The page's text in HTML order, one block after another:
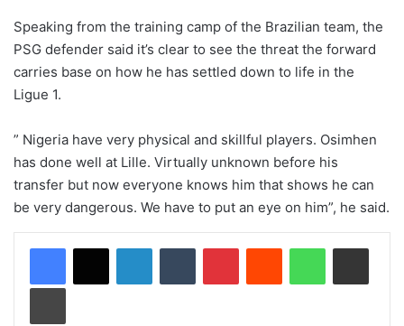
Speaking from the training camp of the Brazilian team, the
PSG defender said it’s clear to see the threat the forward
carries base on how he has settled down to life in the
Ligue 1.
” Nigeria have very physical and skillful players. Osimhen
has done well at Lille. Virtually unknown before his
transfer but now everyone knows him that shows he can
be very dangerous. We have to put an eye on him”, he said.
LinkedInTumblr PinterestReddit WhatsAppShare via Email
Print